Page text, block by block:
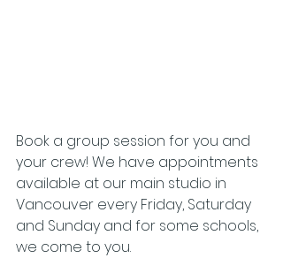
Book a group session for you and
your crew! We have appointments
available at our main studio in
Vancouver every Friday, Saturday
and Sunday and for some schools,
we come to you.